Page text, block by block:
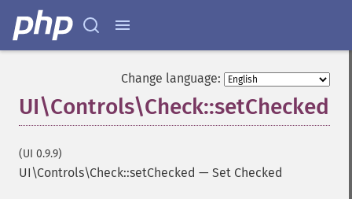
Change language:
UI\Controls\Check::setChecked
(UI 0.9.9)
UI\Controls\Check::setChecked — Set Checked